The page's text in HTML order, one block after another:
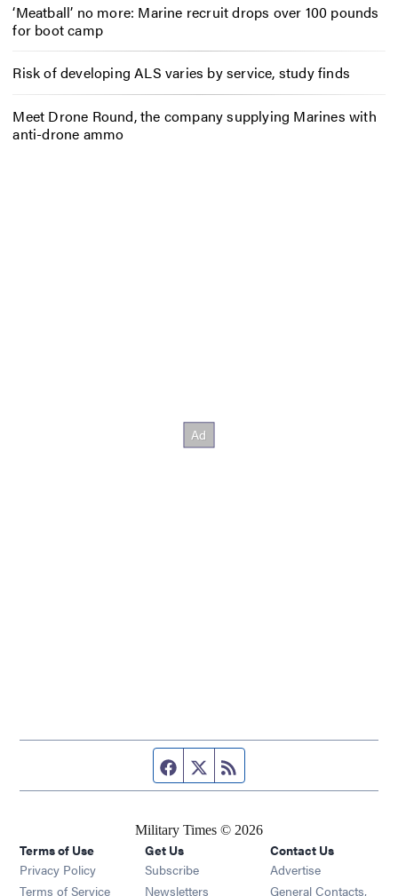
‘Meatball’ no more: Marine recruit drops over 100 pounds
for boot camp
Risk of developing ALS varies by service, study finds
Meet Drone Round, the company supplying Marines with
anti-drone ammo
Facebook page
Twitter feed
Military Times © 2026
Terms of Use
Privacy Policy
Terms of Service
Get Us
Subscribe Opens in new window
Newsletters Opens in new window
Contact Us
Advertise
General Contacts,